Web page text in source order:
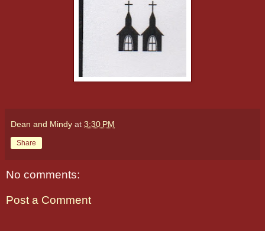
Dean and Mindy at 3:30 PM
Share
No comments:
Post a Comment